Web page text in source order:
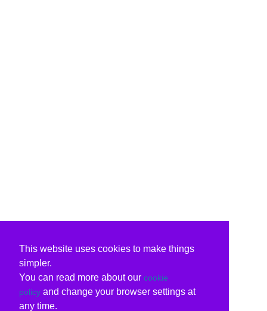
This website uses cookies to make things
simpler.
You can read more about our cookie
policy and change your browser settings at
any time.